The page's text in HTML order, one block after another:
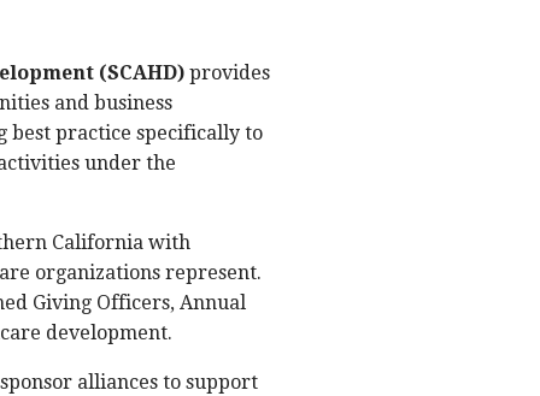
(SCAHD) provides
and business
best practice specifically to
under the
California with
organizations represent.
Giving Officers, Annual
development.
alliances to support